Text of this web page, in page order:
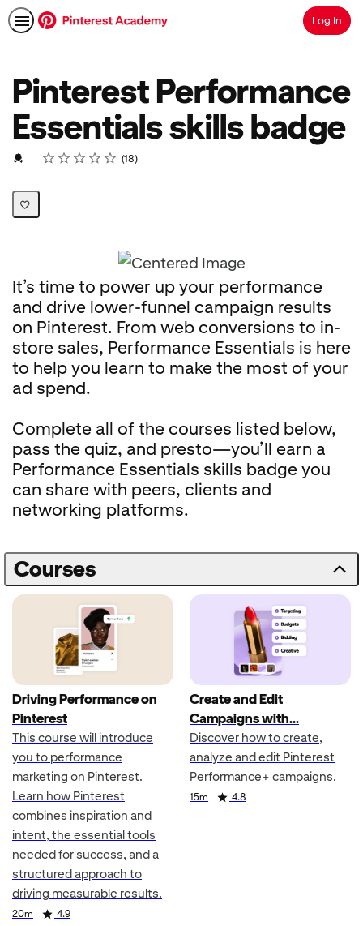
SearchLog In
Pinterest Performance
Essentials skills badge
Credential For Completion
Rating
1 star
2 stars
3 stars
4 stars
5 stars
Average rating: 4.8 18
18 reviews
It’s time to power up your performance
and drive lower-funnel campaign results
on Pinterest. From web conversions to in-
store sales, Performance Essentials is here
to help you learn to make the most of your
ad spend.
Complete all of the courses listed below,
pass the quiz, and presto—you’ll earn a
Performance Essentials skills badge you
can share with peers, clients and
networking platforms.
Courses
Driving Performance on
Pinterest
This course will introduce
you to performance
marketing on Pinterest.
Learn how Pinterest
combines inspiration and
intent, the essential tools
needed for success, and a
structured approach to
driving measurable results.
Duration
20m
Rating 4.9
Create and Edit
Campaigns with
Discover how to create,
analyze and edit Pinterest
Performance+ campaigns.
Duration 15m
Rating 4.8